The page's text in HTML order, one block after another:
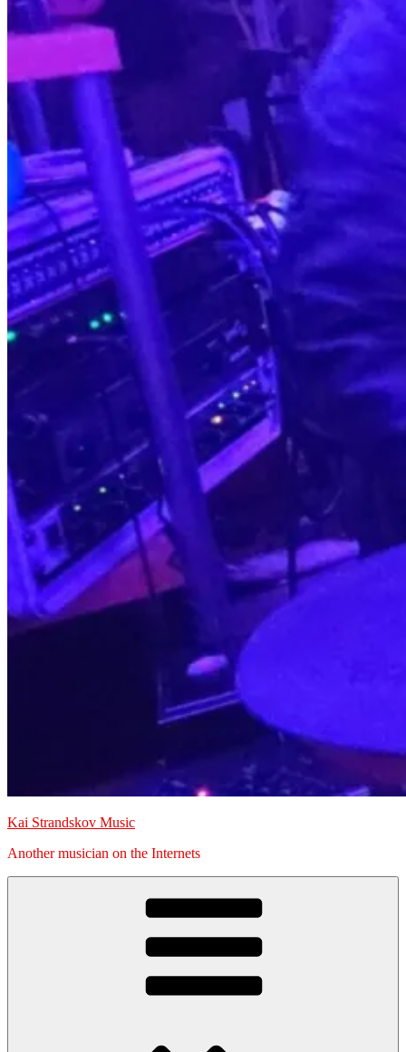
Kai Strandskov Music
Another musician on the Internets